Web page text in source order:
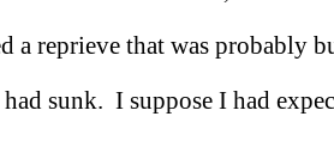
a reprieve that was probably
sunk. I suppose I had